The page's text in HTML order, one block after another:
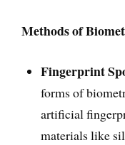
Methods of
Fingerprint
forms of
artificial
materials like